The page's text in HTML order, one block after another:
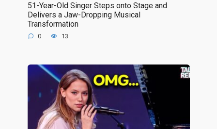
51-Year-Old Singer Steps onto Stage and
Delivers a Jaw-Dropping Musical
Transformation
0 13